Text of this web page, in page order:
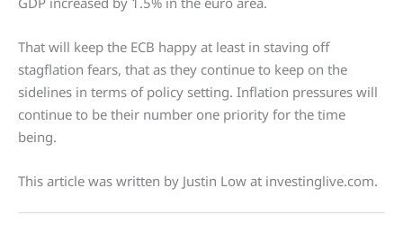
That will keep the ECB happy at least in staving off
stagflation fears, that as they continue to keep on the
sidelines in terms of policy setting. Inflation pressures will
continue to be their number one priority for the time
being.
This article was written by Justin Low at investinglive.com.